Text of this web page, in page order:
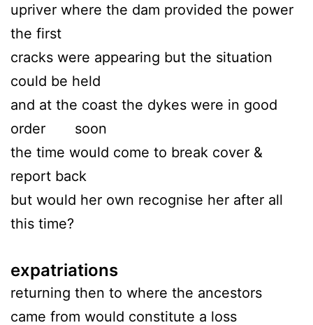
upriver where the dam provided the power
the first
cracks were appearing but the situation
could be held
and at the coast the dykes were in good
order soon
the time would come to break cover &
report back
but would her own recognise her after all
this time?
expatriations
returning then to where the ancestors
came from would constitute a loss